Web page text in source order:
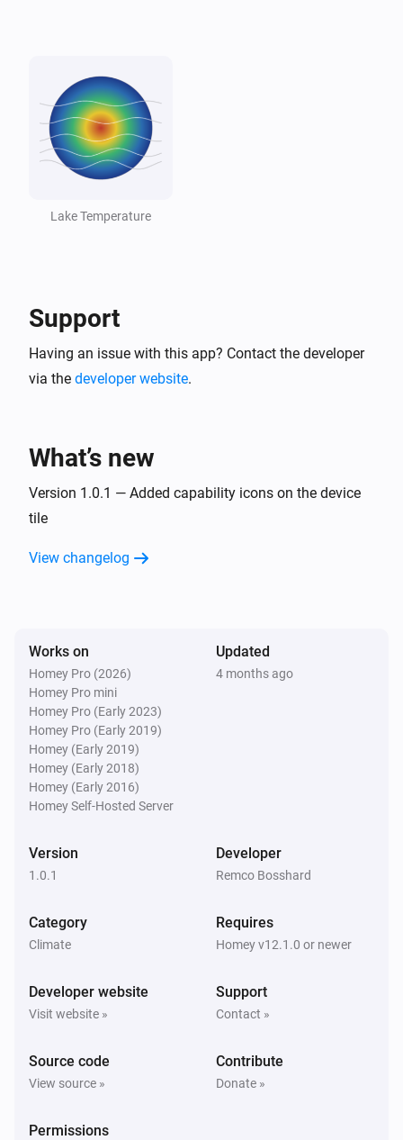
And...
Lake
The generic alarm is on
Lake
Refresh lake data
Lake Temperature
Support
Having an issue with this app? Contact the developer
via the developer website.
What’s new
Version 1.0.1 — Added capability icons on the device
tile
View changelog
Works on
Homey Pro (2026)
Homey Pro mini
Homey Pro (Early 2023)
Homey Pro (Early 2019)
Homey (Early 2019)
Homey (Early 2018)
Homey (Early 2016)
Homey Self-Hosted Server
Updated
4 months ago
Version
1.0.1
Developer
Remco Bosshard
Category
Climate
Requires
Homey v12.1.0 or newer
Developer website
Visit website »
Support
Contact »
Source code
View source »
Contribute
Donate »
Permissions